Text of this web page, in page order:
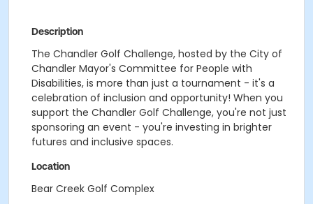
Description
The Chandler Golf Challenge, hosted by the City of
Chandler Mayor's Committee for People with
Disabilities, is more than just a tournament - it's a
celebration of inclusion and opportunity! When you
support the Chandler Golf Challenge, you're not just
sponsoring an event - you're investing in brighter
futures and inclusive spaces.
Location
Bear Creek Golf Complex